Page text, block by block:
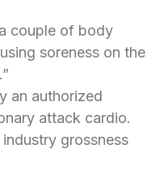
couple of body
soreness on the
an authorized
attack cardio.
grossness